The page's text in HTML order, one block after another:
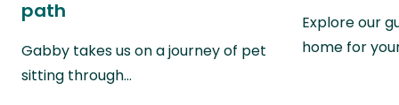
path
Gabby takes us on a journey of pet
sitting through…
Explore our
home for